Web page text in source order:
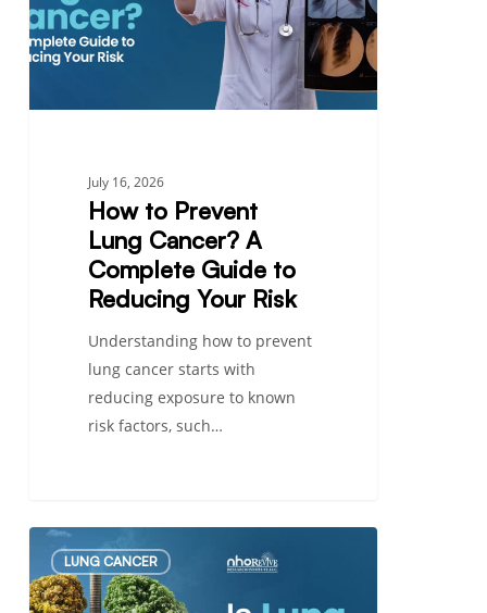
A
Complete
to
July 16, 2026
How to Prevent
Lung Cancer? A
Complete Guide to
Reducing Your Risk
Understanding how to prevent
lung cancer starts with
reducing exposure to known
risk factors, such…
Lung
Cancer
LUNG CANCER